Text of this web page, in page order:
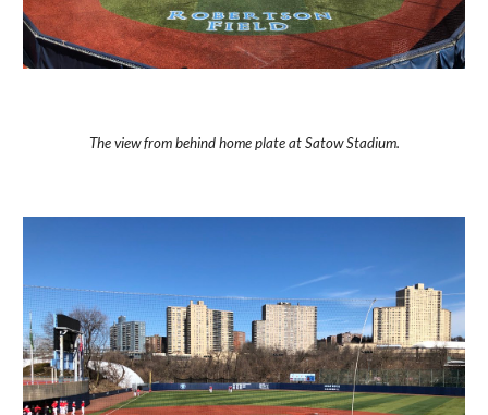
The view from behind home plate at Satow Stadium.